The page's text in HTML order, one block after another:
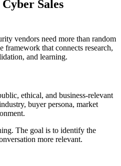
Sales
vendors need more than random
framework that connects research,
and learning.
ethical, and business-relevant
buyer persona, market
The goal is to identify the
more relevant.